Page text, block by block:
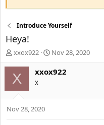
Introduce Yourself
Heya!
T
e
s
xxox922
S
a
d
Nov 28, 2020
X xxox922
X
Nov 28, 2020